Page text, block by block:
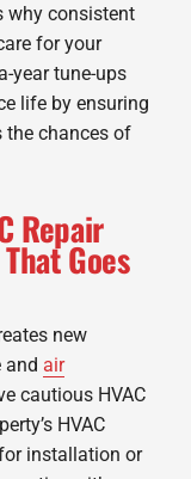
why consistent
for your
year tune-ups
life by ensuring
the chances of
Repair
Goes
new
and air
cautious HVAC
HVAC
installation or